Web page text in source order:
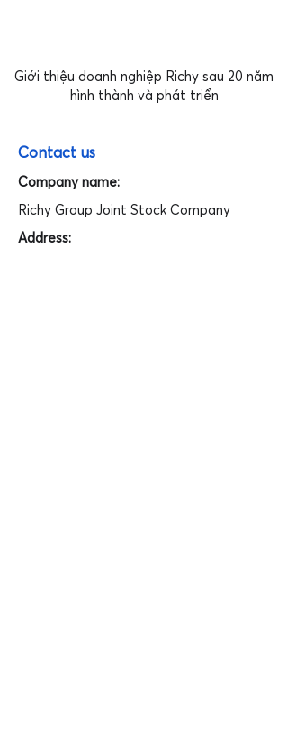
Giới thiệu doanh nghiệp Richy sau 20 năm
hình thành và phát triển
Contact us
Company name:
Richy Group Joint Stock Company
Address: